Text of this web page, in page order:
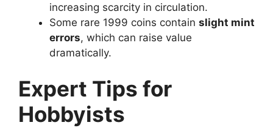
increasing scarcity in circulation.
Some rare 1999 coins contain slight mint
errors, which can raise value
dramatically.
Expert Tips for
Hobbyists